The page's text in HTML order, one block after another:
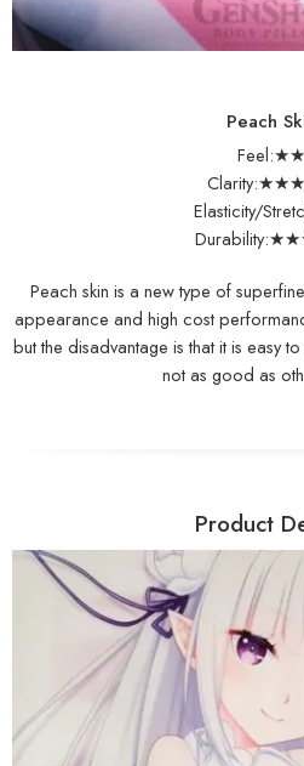
Peach
Feel:★★
Elasticity/
Peach skin is a new type of
appearance and high cost
but the disadvantage is that it is easy
not as good as
Product